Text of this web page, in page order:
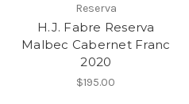
Reserva
H.J. Fabre Reserva
Malbec Cabernet Franc
2020
$195.00